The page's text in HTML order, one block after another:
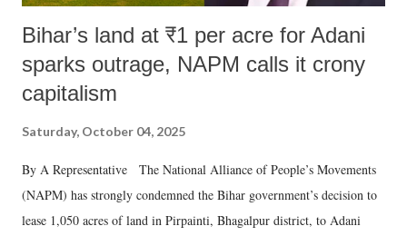
Bihar’s land at ₹1 per acre for Adani
sparks outrage, NAPM calls it crony
capitalism
Saturday, October 04, 2025
By A Representative The National Alliance of People’s Movements
(NAPM) has strongly condemned the Bihar government’s decision to
lease 1,050 acres of land in Pirpainti, Bhagalpur district, to Adani